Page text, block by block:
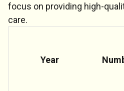
focus on providing high-
care.
Year